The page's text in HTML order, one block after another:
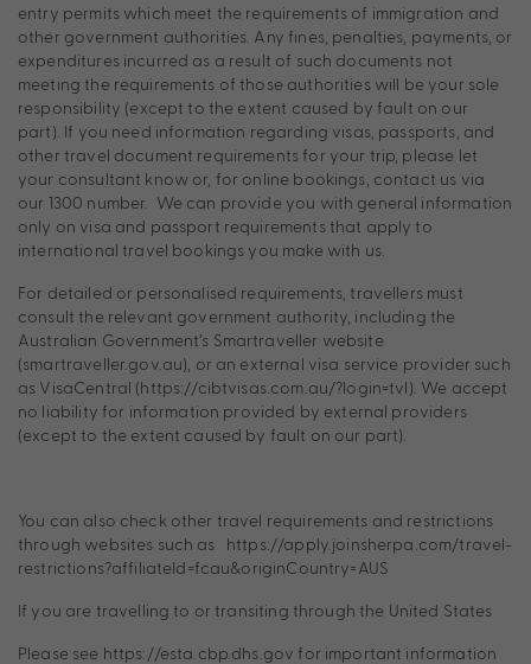
entry permits which meet the requirements of immigration and
other government authorities. Any fines, penalties, payments, or
expenditures incurred as a result of such documents not
meeting the requirements of those authorities will be your sole
responsibility (except to the extent caused by fault on our
part). If you need information regarding visas, passports, and
other travel document requirements for your trip, please let
your consultant know or, for online bookings, contact us via
our 1300 number. We can provide you with general information
only on visa and passport requirements that apply to
international travel bookings you make with us.
For detailed or personalised requirements, travellers must
consult the relevant government authority, including the
Australian Government’s Smartraveller website
(smartraveller.gov.au), or an external visa service provider such
as VisaCentral (https://cibtvisas.com.au/?login=tvl). We accept
no liability for information provided by external providers
(except to the extent caused by fault on our part).
You can also check other travel requirements and restrictions
through websites such as https://apply.joinsherpa.com/travel-
restrictions?affiliateId=fcau&originCountry=AUS
If you are travelling to or transiting through the United States
Please see https://esta.cbp.dhs.gov for important information